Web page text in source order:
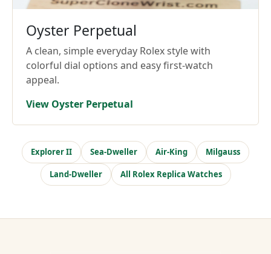
Oyster Perpetual
A clean, simple everyday Rolex style with
colorful dial options and easy first-watch
appeal.
View Oyster Perpetual
Explorer II Sea-Dweller Air-King Milgauss
Land-Dweller All Rolex Replica Watches